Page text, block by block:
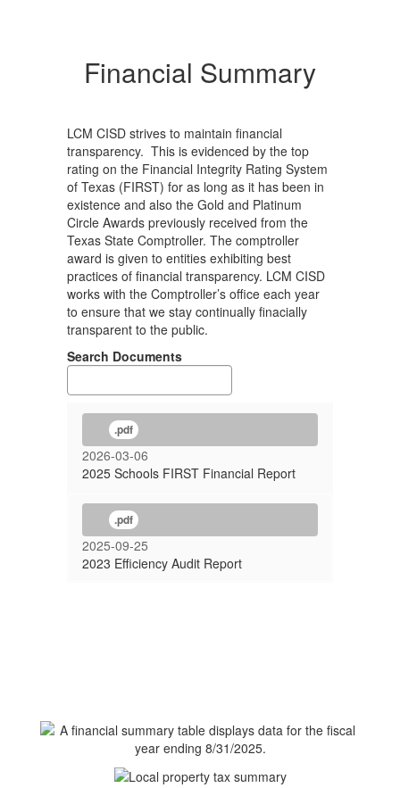
Financial Summary
LCM CISD strives to maintain financial
transparency. This is evidenced by the top
rating on the Financial Integrity Rating System
of Texas (FIRST) for as long as it has been in
existence and also the Gold and Platinum
Circle Awards previously received from the
Texas State Comptroller. The comptroller
award is given to entities exhibiting best
practices of financial transparency. LCM CISD
works with the Comptroller’s office each year
to ensure that we stay continually finacially
transparent to the public.
Search Documents
.pdf
2026-03-06
2025 Schools FIRST Financial Report
.pdf
2025-09-25
2023 Efficiency Audit Report